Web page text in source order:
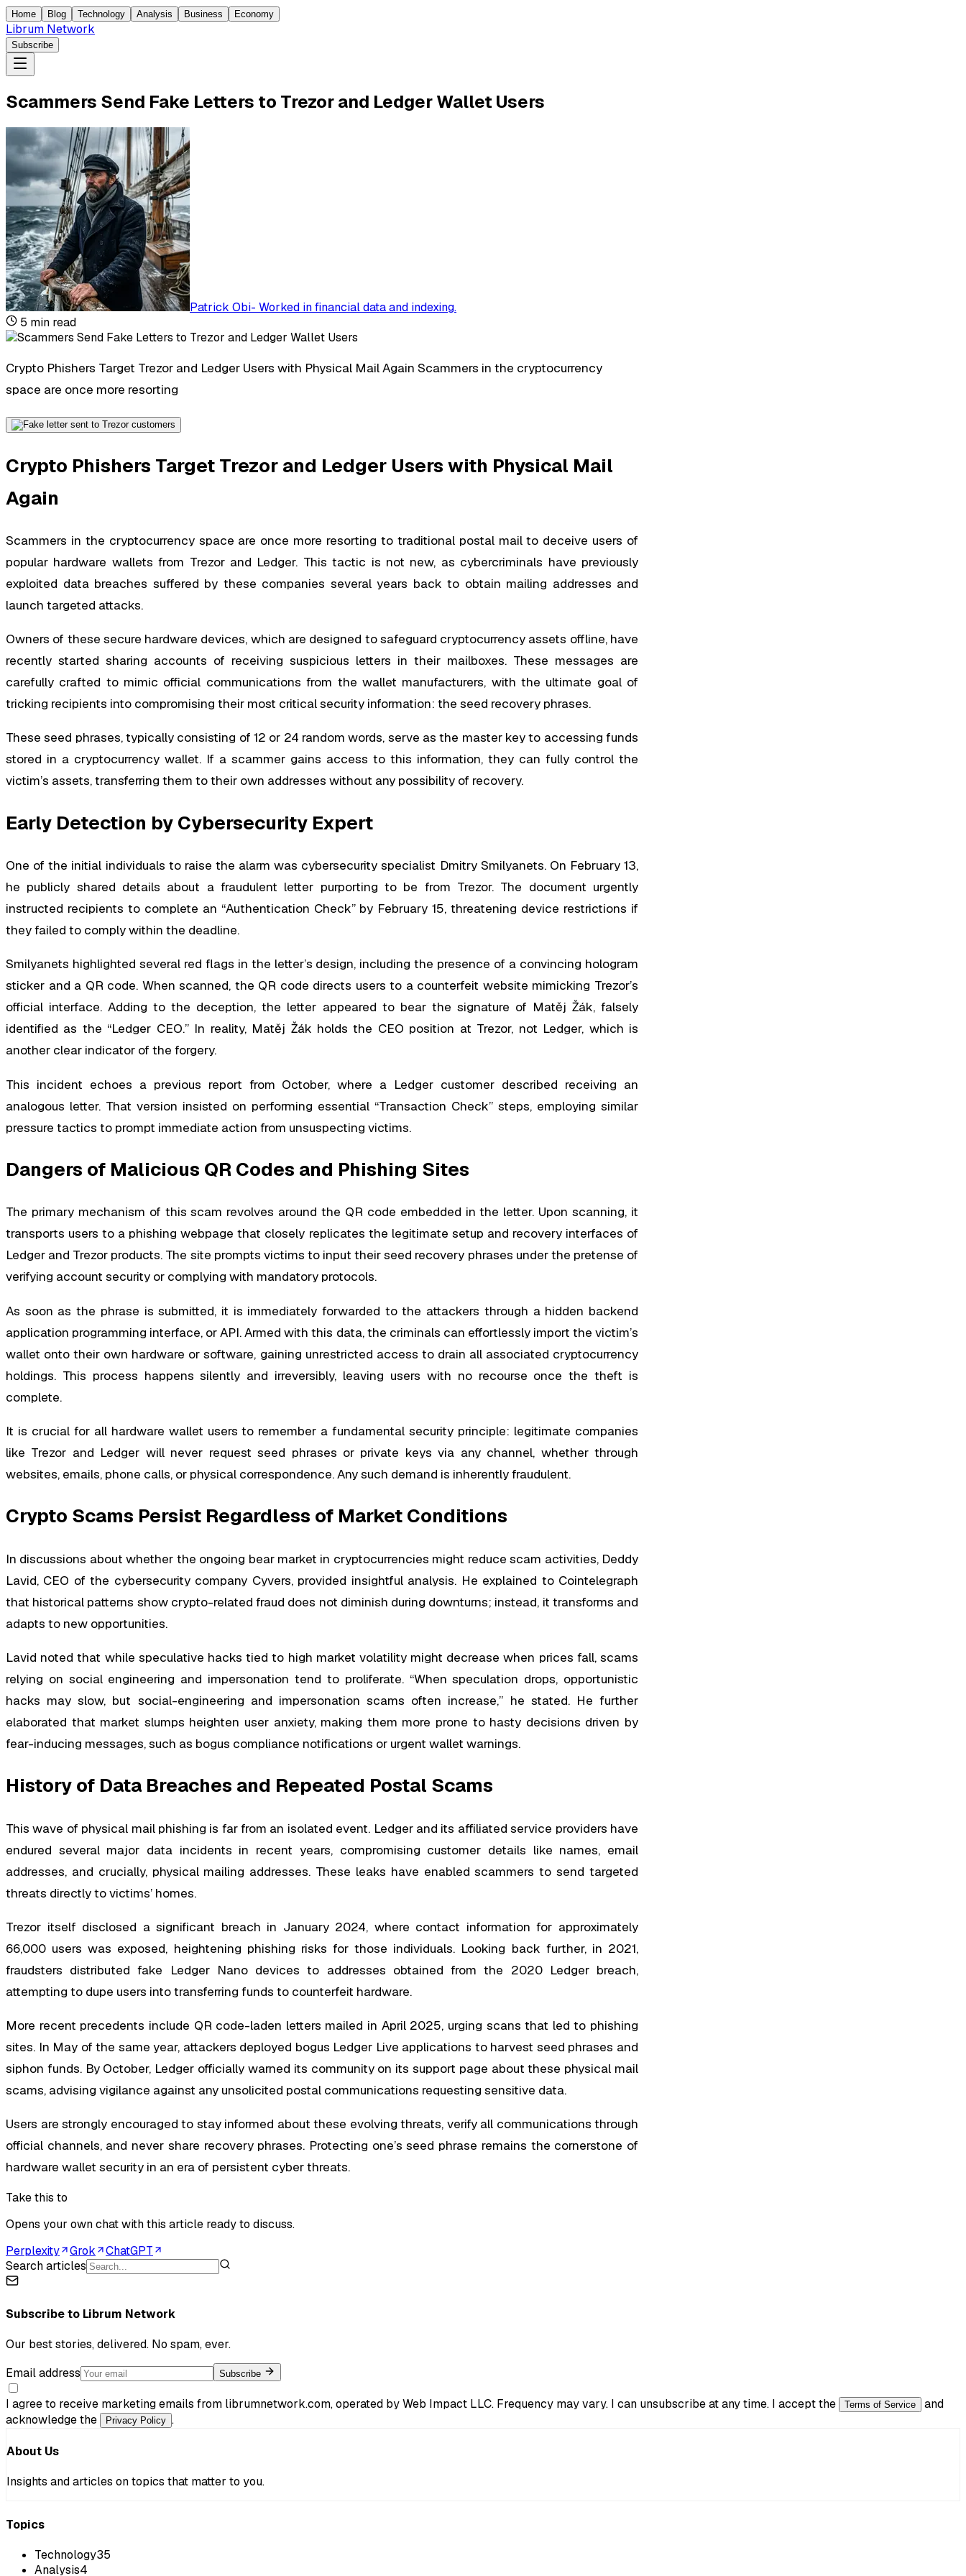
Home Blog Technology Analysis Business Economy
Librum Network
Subscribe
Scammers Send Fake Letters to Trezor and Ledger Wallet Users
Patrick Obi- Worked in financial data and indexing.
5 min read
Crypto Phishers Target Trezor and Ledger Users with Physical Mail Again Scammers in the cryptocurrency
space are once more resorting
Crypto Phishers Target Trezor and Ledger Users with Physical Mail
Again
Scammers in the cryptocurrency space are once more resorting to traditional postal mail to deceive users of
popular hardware wallets from Trezor and Ledger. This tactic is not new, as cybercriminals have previously
exploited data breaches suffered by these companies several years back to obtain mailing addresses and
launch targeted attacks.
Owners of these secure hardware devices, which are designed to safeguard cryptocurrency assets offline, have
recently started sharing accounts of receiving suspicious letters in their mailboxes. These messages are
carefully crafted to mimic official communications from the wallet manufacturers, with the ultimate goal of
tricking recipients into compromising their most critical security information: the seed recovery phrases.
These seed phrases, typically consisting of 12 or 24 random words, serve as the master key to accessing funds
stored in a cryptocurrency wallet. If a scammer gains access to this information, they can fully control the
victim’s assets, transferring them to their own addresses without any possibility of recovery.
Early Detection by Cybersecurity Expert
One of the initial individuals to raise the alarm was cybersecurity specialist Dmitry Smilyanets. On February 13,
he publicly shared details about a fraudulent letter purporting to be from Trezor. The document urgently
instructed recipients to complete an “Authentication Check” by February 15, threatening device restrictions if
they failed to comply within the deadline.
Smilyanets highlighted several red flags in the letter’s design, including the presence of a convincing hologram
sticker and a QR code. When scanned, the QR code directs users to a counterfeit website mimicking Trezor’s
official interface. Adding to the deception, the letter appeared to bear the signature of Matěj Žák, falsely
identified as the “Ledger CEO.” In reality, Matěj Žák holds the CEO position at Trezor, not Ledger, which is
another clear indicator of the forgery.
This incident echoes a previous report from October, where a Ledger customer described receiving an
analogous letter. That version insisted on performing essential “Transaction Check” steps, employing similar
pressure tactics to prompt immediate action from unsuspecting victims.
Dangers of Malicious QR Codes and Phishing Sites
The primary mechanism of this scam revolves around the QR code embedded in the letter. Upon scanning, it
transports users to a phishing webpage that closely replicates the legitimate setup and recovery interfaces of
Ledger and Trezor products. The site prompts victims to input their seed recovery phrases under the pretense of
verifying account security or complying with mandatory protocols.
As soon as the phrase is submitted, it is immediately forwarded to the attackers through a hidden backend
application programming interface, or API. Armed with this data, the criminals can effortlessly import the victim’s
wallet onto their own hardware or software, gaining unrestricted access to drain all associated cryptocurrency
holdings. This process happens silently and irreversibly, leaving users with no recourse once the theft is
complete.
It is crucial for all hardware wallet users to remember a fundamental security principle: legitimate companies
like Trezor and Ledger will never request seed phrases or private keys via any channel, whether through
websites, emails, phone calls, or physical correspondence. Any such demand is inherently fraudulent.
Crypto Scams Persist Regardless of Market Conditions
In discussions about whether the ongoing bear market in cryptocurrencies might reduce scam activities, Deddy
Lavid, CEO of the cybersecurity company Cyvers, provided insightful analysis. He explained to Cointelegraph
that historical patterns show crypto-related fraud does not diminish during downturns; instead, it transforms and
adapts to new opportunities.
Lavid noted that while speculative hacks tied to high market volatility might decrease when prices fall, scams
relying on social engineering and impersonation tend to proliferate. “When speculation drops, opportunistic
hacks may slow, but social-engineering and impersonation scams often increase,” he stated. He further
elaborated that market slumps heighten user anxiety, making them more prone to hasty decisions driven by
fear-inducing messages, such as bogus compliance notifications or urgent wallet warnings.
History of Data Breaches and Repeated Postal Scams
This wave of physical mail phishing is far from an isolated event. Ledger and its affiliated service providers have
endured several major data incidents in recent years, compromising customer details like names, email
addresses, and crucially, physical mailing addresses. These leaks have enabled scammers to send targeted
threats directly to victims’ homes.
Trezor itself disclosed a significant breach in January 2024, where contact information for approximately
66,000 users was exposed, heightening phishing risks for those individuals. Looking back further, in 2021,
fraudsters distributed fake Ledger Nano devices to addresses obtained from the 2020 Ledger breach,
attempting to dupe users into transferring funds to counterfeit hardware.
More recent precedents include QR code-laden letters mailed in April 2025, urging scans that led to phishing
sites. In May of the same year, attackers deployed bogus Ledger Live applications to harvest seed phrases and
siphon funds. By October, Ledger officially warned its community on its support page about these physical mail
scams, advising vigilance against any unsolicited postal communications requesting sensitive data.
Users are strongly encouraged to stay informed about these evolving threats, verify all communications through
official channels, and never share recovery phrases. Protecting one’s seed phrase remains the cornerstone of
hardware wallet security in an era of persistent cyber threats.
Take this to
Opens your own chat with this article ready to discuss.
Perplexity
Grok
ChatGPT
Search articles
Subscribe to Librum Network
Our best stories, delivered. No spam, ever.
Email address
Subscribe
I agree to receive marketing emails from librumnetwork.com, operated by Web Impact LLC. Frequency may vary. I can unsubscribe at any time. I accept the Terms of Service
and
acknowledge the
Privacy Policy .
About Us
Insights and articles on topics that matter to you.
Topics
Technology35
Analysis4